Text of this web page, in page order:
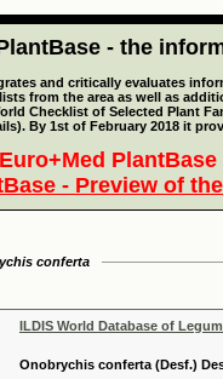
- the
and critically evaluates
from the area as well as
Checklist of Selected Plant
By 1st of February 2018 it
- Preview of
conferta
ILDIS World Database of
Onobrychis conferta (Desf.)